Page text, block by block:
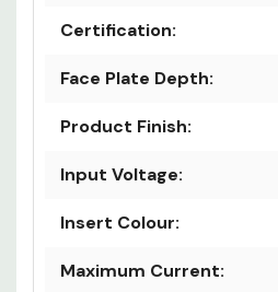
Certification:
Face Plate Depth:
Product Finish:
Input Voltage:
Insert Colour:
Maximum Current: